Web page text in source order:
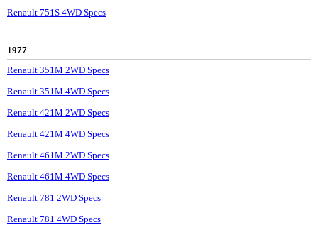
Renault 751S 4WD Specs
1977
Renault 351M 2WD Specs
Renault 351M 4WD Specs
Renault 421M 2WD Specs
Renault 421M 4WD Specs
Renault 461M 2WD Specs
Renault 461M 4WD Specs
Renault 781 2WD Specs
Renault 781 4WD Specs